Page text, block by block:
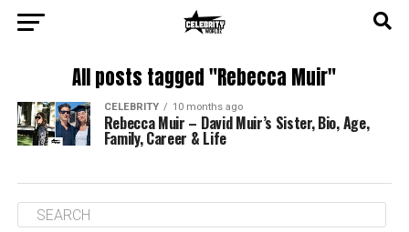
All posts tagged "Rebecca Muir"
CELEBRITY 10 months ago
Rebecca Muir – David Muir’s Sister, Bio, Age,
Family, Career & Life